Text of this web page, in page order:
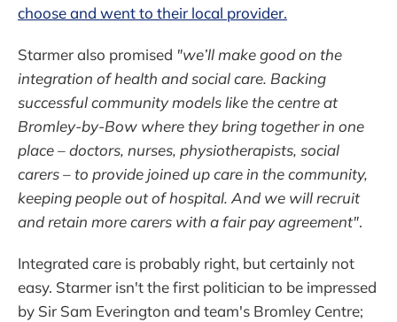
choose and went to their local provider.
Starmer also promised "we’ll make good on the
integration of health and social care. Backing
successful community models like the centre at
Bromley-by-Bow where they bring together in one
place – doctors, nurses, physiotherapists, social
carers – to provide joined up care in the community,
keeping people out of hospital. And we will recruit
and retain more carers with a fair pay agreement".
Integrated care is probably right, but certainly not
easy. Starmer isn't the first politician to be impressed
by Sir Sam Everington and team's Bromley Centre;